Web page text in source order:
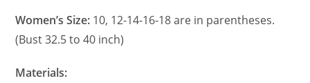
Women’s Size: 10, 12-14-16-18 are in parentheses.
(Bust 32.5 to 40 inch)
Materials: